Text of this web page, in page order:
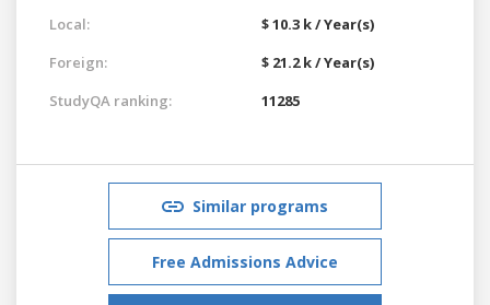
Local:
$ 10.3 k / Year(s)
Foreign:
$ 21.2 k / Year(s)
StudyQA ranking:
11285
Similar programs
Free Admissions Advice